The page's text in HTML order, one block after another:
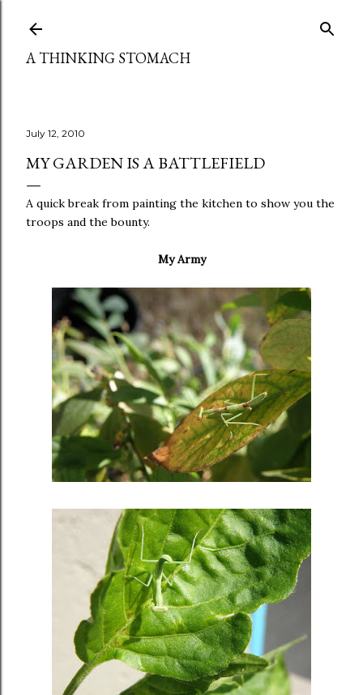
A THINKING STOMACH
July 12, 2010
MY GARDEN IS A BATTLEFIELD
A quick break from painting the kitchen to show you the
troops and the bounty.
My Army